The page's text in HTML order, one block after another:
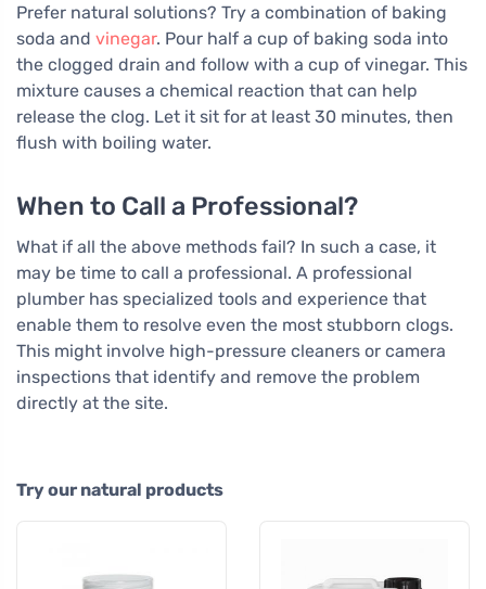
Prefer natural solutions? Try a combination of baking
soda and vinegar. Pour half a cup of baking soda into
the clogged drain and follow with a cup of vinegar. This
mixture causes a chemical reaction that can help
release the clog. Let it sit for at least 30 minutes, then
flush with boiling water.
When to Call a Professional?
What if all the above methods fail? In such a case, it
may be time to call a professional. A professional
plumber has specialized tools and experience that
enable them to resolve even the most stubborn clogs.
This might involve high-pressure cleaners or camera
inspections that identify and remove the problem
directly at the site.
Try our natural products